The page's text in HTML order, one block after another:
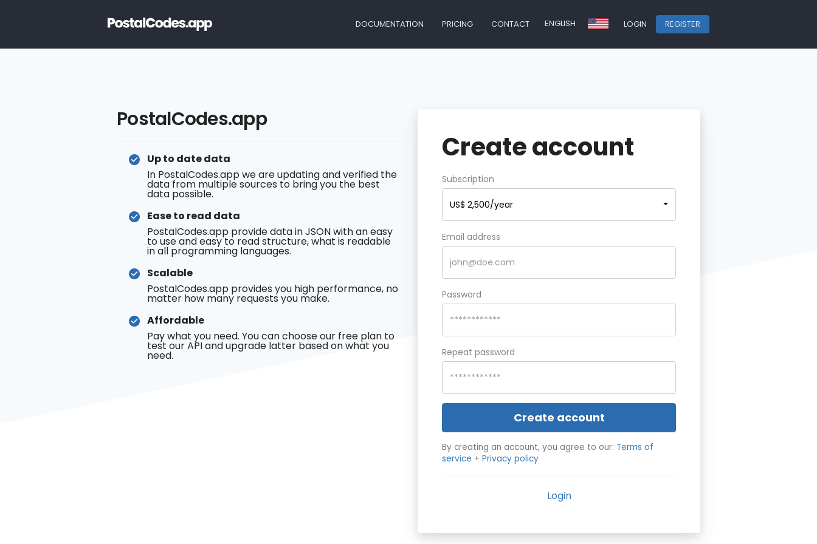
DOCUMENTATION PRICING CONTACT ENGLISH LOGIN REGISTER
PostalCodes.app
Up to date data
In PostalCodes.app we are updating and verified the
data from multiple sources to bring you the best
data possible.
Ease to read data
PostalCodes.app provide data in JSON with an easy
to use and easy to read structure, what is readable
in all programming languages.
Scalable
PostalCodes.app provides you high performance, no
matter how many requests you make.
Affordable
Pay what you need. You can choose our free plan to
test our API and upgrade latter based on what you
need.
Create account
Subscription
US$ 2,500/year
Email address
Password
Repeat password
Create account
By creating an account, you agree to our: Terms of
service + Privacy policy
Login